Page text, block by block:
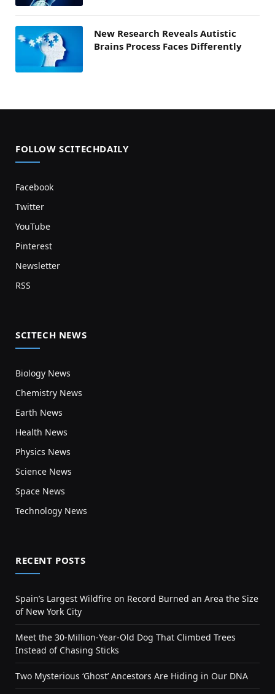
New Research Reveals Autistic
Brains Process Faces Differently
FOLLOW SCITECHDAILY
Facebook
Twitter
YouTube
Pinterest
Newsletter
RSS
SCITECH NEWS
Biology News
Chemistry News
Earth News
Health News
Physics News
Science News
Space News
Technology News
RECENT POSTS
Spain’s Largest Wildfire on Record Burned an Area the Size
of New York City
Meet the 30-Million-Year-Old Dog That Climbed Trees
Instead of Chasing Sticks
Two Mysterious ‘Ghost’ Ancestors Are Hiding in Our DNA